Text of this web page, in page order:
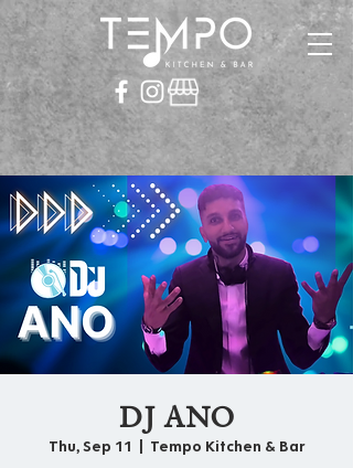
DJ ANO
Thu, Sep 11
  |
Tempo Kitchen & Bar